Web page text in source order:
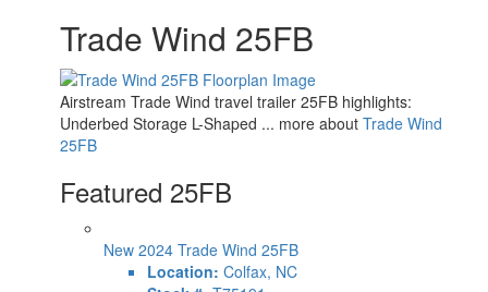
Light
Number of LP Tanks 2
Shower Type
Shower w/Seat
Electrical Service
30 amp
Solar Wattage
500 watts
Trade Wind 25FB
Airstream Trade Wind travel trailer 25FB highlights:
Underbed Storage L-Shaped ... more about Trade Wind
25FB
Featured 25FB
New 2024 Trade Wind 25FB
Location: Colfax, NC